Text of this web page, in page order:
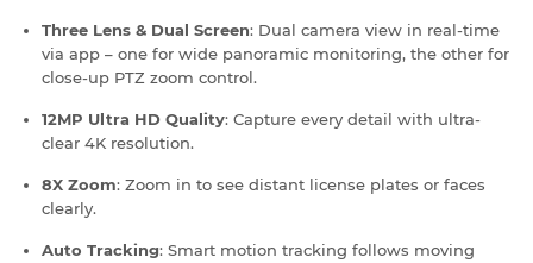
Three Lens & Dual Screen: Dual camera view in real-time
via app – one for wide panoramic monitoring, the other for
close-up PTZ zoom control.
12MP Ultra HD Quality: Capture every detail with ultra-
clear 4K resolution.
8X Zoom: Zoom in to see distant license plates or faces
clearly.
Auto Tracking: Smart motion tracking follows moving